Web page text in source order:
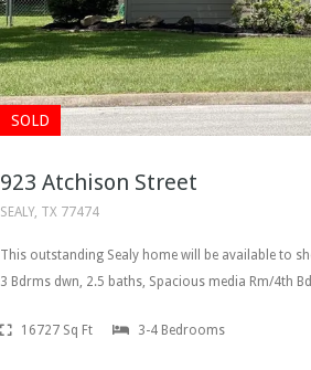
SOLD
923 Atchison Street
SEALY, TX 77474
This outstanding Sealy home will be available to
3 Bdrms dwn, 2.5 baths, Spacious media Rm/4th
16727 Sq Ft 3-4 Bedrooms